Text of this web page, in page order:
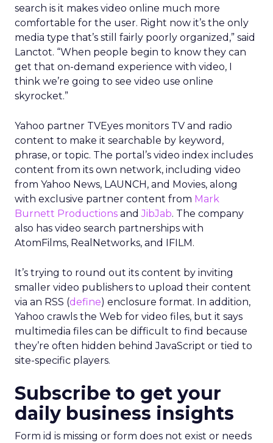
search is it makes video online much more
comfortable for the user. Right now it’s the only
media type that’s still fairly poorly organized,” said
Lanctot. “When people begin to know they can
get that on-demand experience with video, I
think we’re going to see video use online
skyrocket.”
Yahoo partner TVEyes monitors TV and radio
content to make it searchable by keyword,
phrase, or topic. The portal’s video index includes
content from its own network, including video
from Yahoo News, LAUNCH, and Movies, along
with exclusive partner content from Mark
Burnett Productions andJibJab. The company
also has video search partnerships with
AtomFilms, RealNetworks, and IFILM.
It’s trying to round out its content by inviting
smaller video publishers to upload their content
via an RSS (define) enclosure format. In addition,
Yahoo crawls the Web for video files, but it says
multimedia files can be difficult to find because
they’re often hidden behind JavaScript or tied to
site-specific players.
Subscribe to get your
daily business insights
Form id is missing or form does not exist or needs